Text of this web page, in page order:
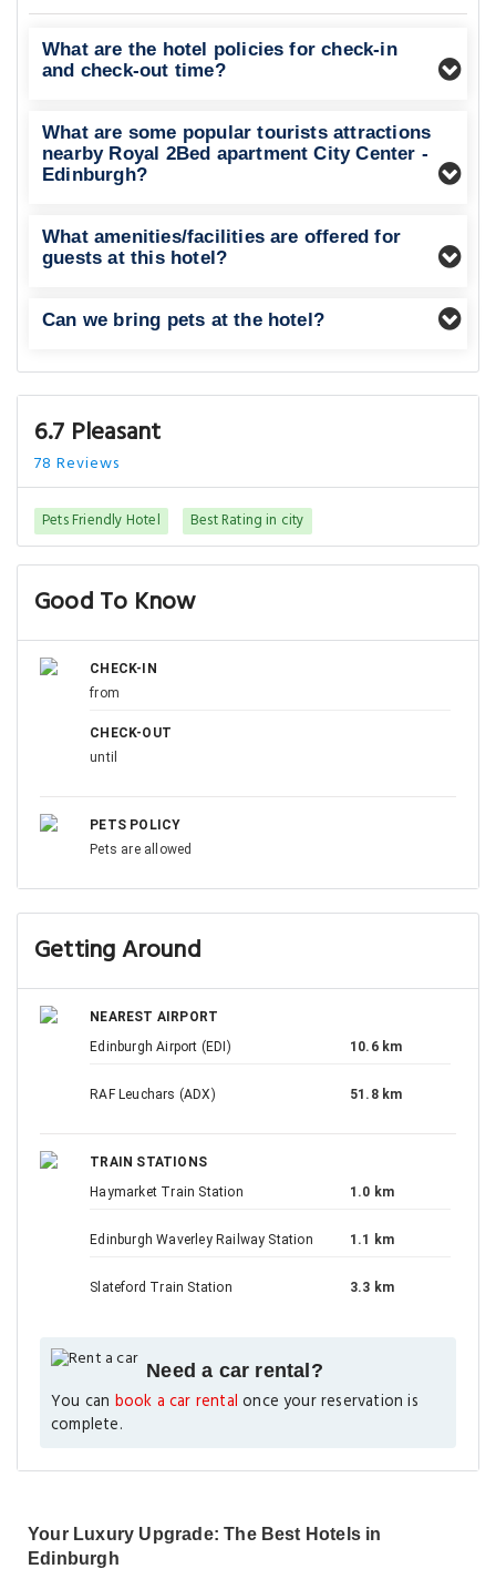
What are the hotel policies for check-in
and check-out time?
What are some popular tourists attractions
nearby Royal 2Bed apartment City Center -
Edinburgh?
What amenities/facilities are offered for
guests at this hotel?
Can we bring pets at the hotel?
6.7 Pleasant
78 Reviews
Pets Friendly Hotel Best Rating in city
Good To Know
CHECK-IN
from
CHECK-OUT
until
PETS POLICY
Pets are allowed
Getting Around
NEAREST AIRPORT
Edinburgh Airport (EDI)
10.6 km
RAF Leuchars (ADX) 51.8 km
TRAIN STATIONS
Haymarket Train Station
1.0 km
Edinburgh Waverley Railway Station 1.1 km
Slateford Train Station 3.3 km
Need a car rental?
You can book a car rental once your reservation is
complete.
Your Luxury Upgrade: The Best Hotels in
Edinburgh